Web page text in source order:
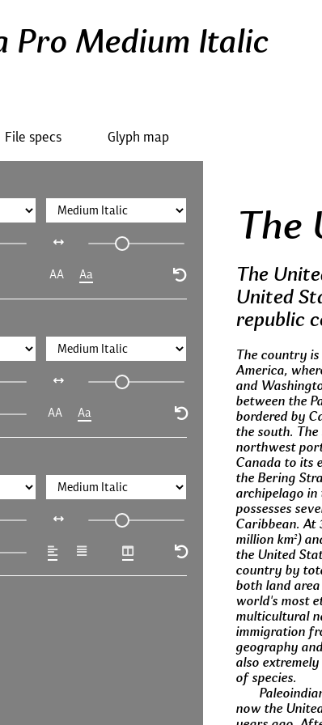
Pro Medium Italic
File specs Glyph map
AA Aa
AA Aa
The
The
United
republic
The country
America,
and
between the
bordered by
the south.
northwest
Canada to its
the Bering
archipelago in
possesses
Caribbean. At
million km²)
the United
country by
both land
world's most
multicultural
immigration
geography
also
of species.
now the